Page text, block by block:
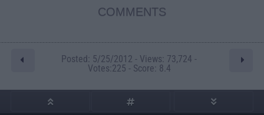
COMMENTS
Posted: 5/25/2012 - Views: 73,724 -
Votes:225 - Score: 8.4